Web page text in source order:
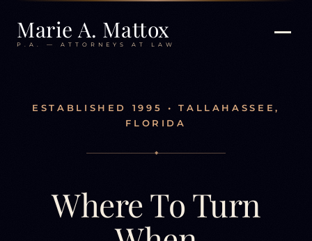
Marie A. Mattox
P.A. — ATTORNEYS AT LAW
ESTABLISHED 1995 • TALLAHASSEE,
FLORIDA
◆
Where To Turn